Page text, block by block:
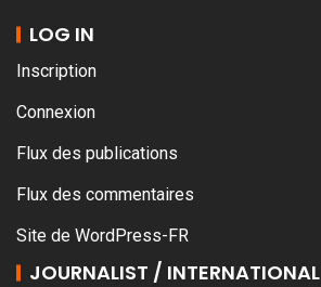
LOG IN
Inscription
Connexion
Flux des publications
Flux des commentaires
Site de WordPress-FR
JOURNALIST / INTERNATIONAL